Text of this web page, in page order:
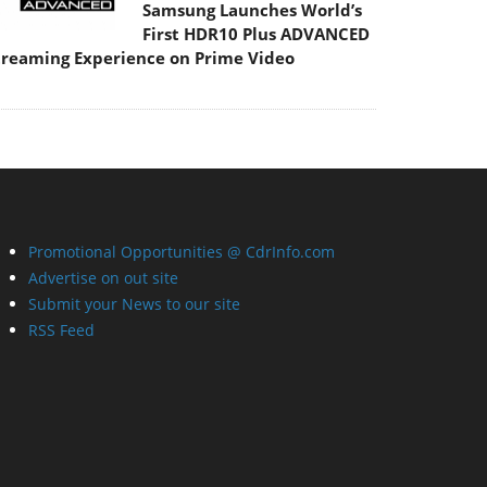
Samsung Launches World’s
First HDR10 Plus ADVANCED
Experience on Prime Video
Promotional Opportunities @ CdrInfo.com
Advertise on out site
Submit your News to our site
RSS Feed